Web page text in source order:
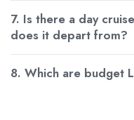
7. Is there a day
does it depart from?
8. Which are budget